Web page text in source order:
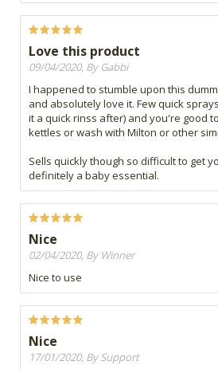
Love this product
09/04/2020, By Gabbi
I happened to stumble upon this
and absolutely love it. Few quick
it a quick rinss after) and you're good
kettles or wash with Milton or other
Sells quickly though so difficult to get
definitely a baby essential.
Nice
02/04/2020, By Winner
Nice to use
Nice
17/01/2020, By Support